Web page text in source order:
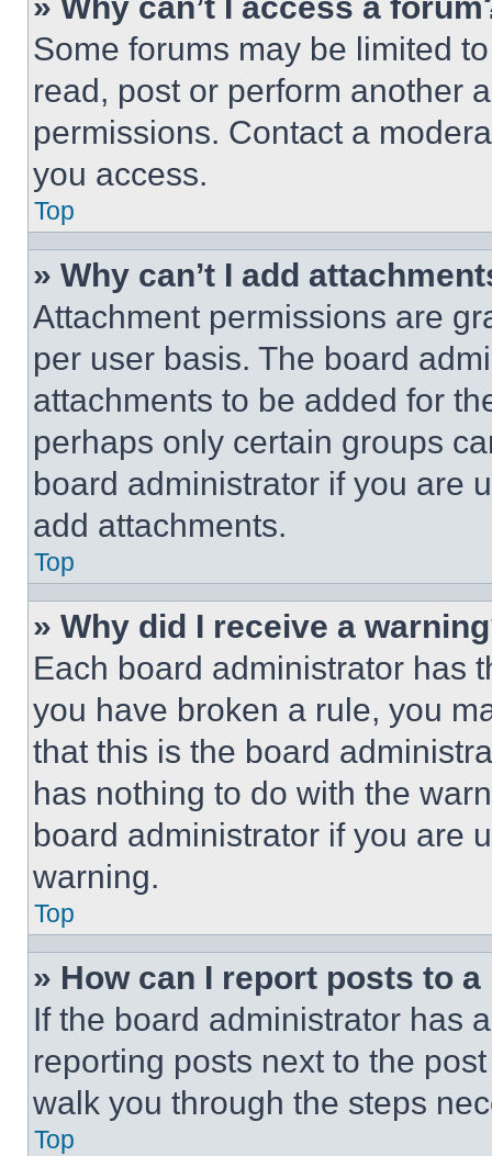
Some forums may be limited
read, post or perform another
permissions. Contact a
you access.
Top
» Why can’t I add
Attachment permissions are
per user basis. The board
attachments to be added for
perhaps only certain groups
board administrator if you are
add attachments.
Top
» Why did I receive a
Each board administrator has
you have broken a rule, you
that this is the board
has nothing to do with the
board administrator if you are
warning.
Top
» How can I report posts to
If the board administrator has
reporting posts next to the
walk you through the steps
Top